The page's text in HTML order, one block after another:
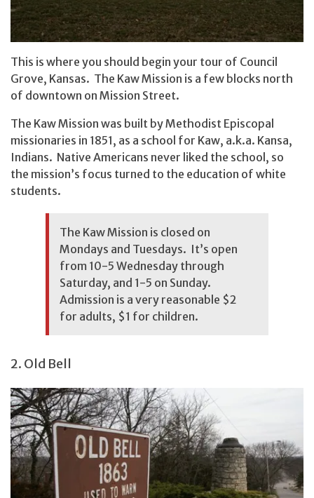
This is where you should begin your tour of Council
Grove, Kansas. The Kaw Mission is a few blocks north
of downtown on Mission Street.
The Kaw Mission was built by Methodist Episcopal
missionaries in 1851, as a school for Kaw, a.k.a. Kansa,
Indians. Native Americans never liked the school, so
the mission’s focus turned to the education of white
students.
The Kaw Mission is closed on
Mondays and Tuesdays. It’s open
from 10-5 Wednesday through
Saturday, and 1-5 on Sunday.
Admission is a very reasonable $2
for adults, $1 for children.
2. Old Bell